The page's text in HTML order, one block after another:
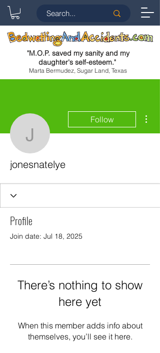
"M.O.P. saved my sanity and my
daughter's self-esteem."
Marta Bermudez, Sugar Land, Texas
jonesnatelye
Follow
jonesnatelye
Profile
Join date: Jul 18, 2025
There’s nothing to show
here yet
When this member adds info about
themselves, you’ll see it here.